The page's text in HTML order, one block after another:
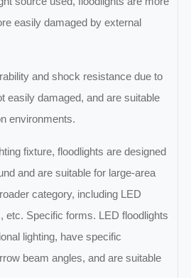
easily damaged by external
and shock resistance due to
easily damaged, and are suitable
environments.
fixture, floodlights are designed
and are suitable for large-area
category, including LED
etc. Specific forms. LED floodlights
lighting, have specific
beam angles, and are suitable